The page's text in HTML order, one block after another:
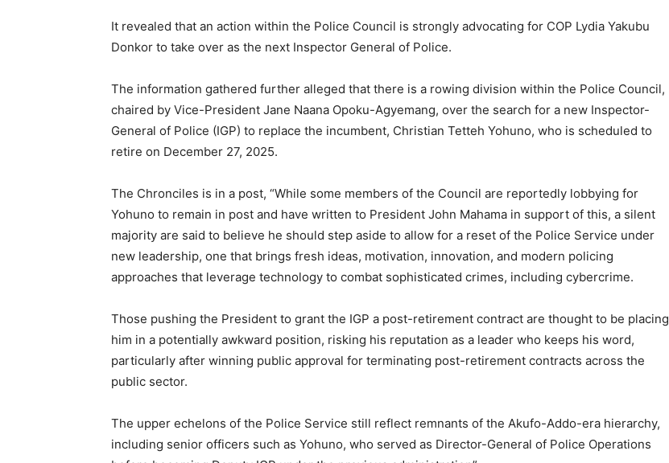
It revealed that an action within the Police Council is strongly advocating for COP Lydia Yakubu
Donkor to take over as the next Inspector General of Police.
The information gathered further alleged that there is a rowing division within the Police Council,
chaired by Vice-President Jane Naana Opoku-Agyemang, over the search for a new Inspector-
General of Police (IGP) to replace the incumbent, Christian Tetteh Yohuno, who is scheduled to
retire on December 27, 2025.
The Chronciles is in a post, “While some members of the Council are reportedly lobbying for
Yohuno to remain in post and have written to President John Mahama in support of this, a silent
majority are said to believe he should step aside to allow for a reset of the Police Service under
new leadership, one that brings fresh ideas, motivation, innovation, and modern policing
approaches that leverage technology to combat sophisticated crimes, including cybercrime.
Those pushing the President to grant the IGP a post-retirement contract are thought to be placing
him in a potentially awkward position, risking his reputation as a leader who keeps his word,
particularly after winning public approval for terminating post-retirement contracts across the
public sector.
The upper echelons of the Police Service still reflect remnants of the Akufo-Addo-era hierarchy,
including senior officers such as Yohuno, who served as Director-General of Police Operations